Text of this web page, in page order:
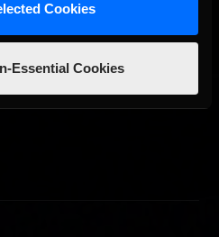
Cookies
Essential Cookies